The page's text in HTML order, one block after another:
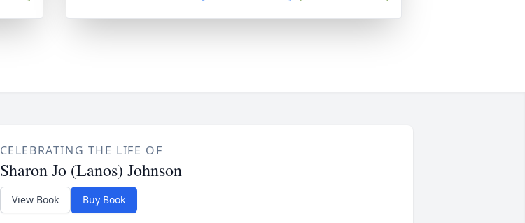
CELEBRATING THE LIFE OF
Sharon Jo (Lanos) Johnson
View Book Buy Book